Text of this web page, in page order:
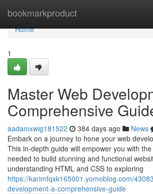
bookmarkproduct
Home
Home
1
Master Web
Comprehensive
aadamxwig181522 384 days ago News
Embark on a journey to hone your web
This in-depth guide will empower you with
needed to build stunning and functional
understanding HTML and CSS to exploring
https://karimfqxk165001.yomoblog.com/
development-a-comprehensive-guide